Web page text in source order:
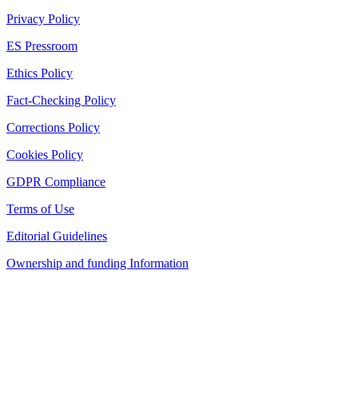
Privacy Policy
ES Pressroom
Ethics Policy
Fact-Checking Policy
Corrections Policy
Cookies Policy
GDPR Compliance
Terms of Use
Editorial Guidelines
Ownership and funding Information